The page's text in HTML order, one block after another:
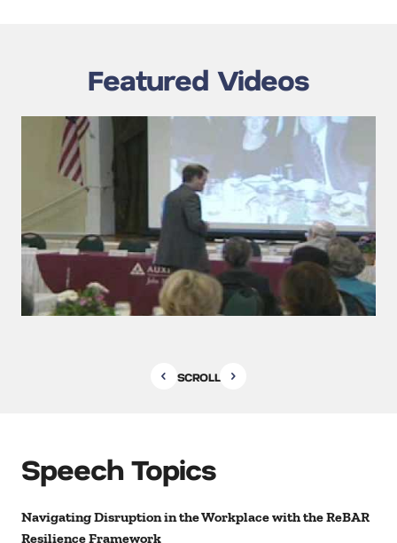
Featured Videos
SCROLL
Speech Topics
Navigating Disruption in the Workplace with the ReBAR
Resilience Framework